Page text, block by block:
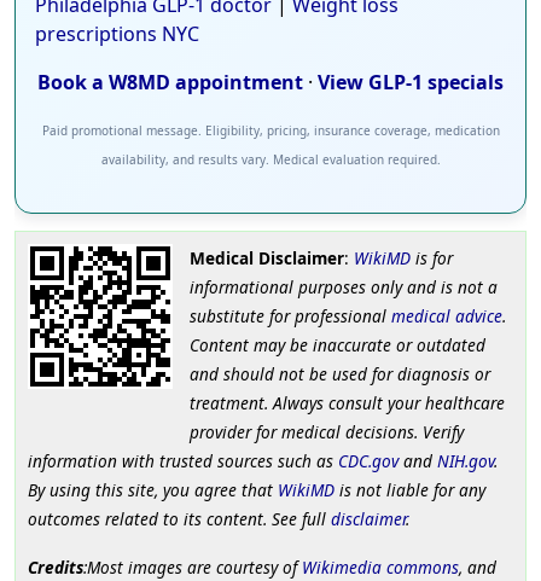
prescriptions NYC
Book a W8MD appointment · View GLP-1 specials
Paid promotional message. Eligibility, pricing, insurance coverage, medication
availability, and results vary. Medical evaluation required.
Medical Disclaimer: WikiMDis for
informational purposes only and is not a
substitute for professional medical advice.
Content may be inaccurate or outdated
and should not be used for diagnosis or
treatment. Always consult your healthcare
provider for medical decisions. Verify
information with trusted sources such as CDC.govand NIH.gov.
By using this site, you agree that WikiMD is not liable for any
outcomes related to its content. See full disclaimer.
Credits:Most images are courtesy ofWikimedia commons, and